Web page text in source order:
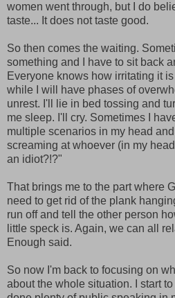
women went through, but I do
taste... It does not taste good.
So then comes the waiting.
something and I have to sit back
Everyone knows how irritating it
while I will have phases of
unrest. I'll lie in bed tossing and
me sleep. I'll cry. Sometimes I
multiple scenarios in my head
screaming at whoever (in my
an idiot?!?"
That brings me to the part where
need to get rid of the plank
run off and tell the other person
little speck is. Again, we can all
Enough said.
So now I'm back to focusing on
about the whole situation. I start